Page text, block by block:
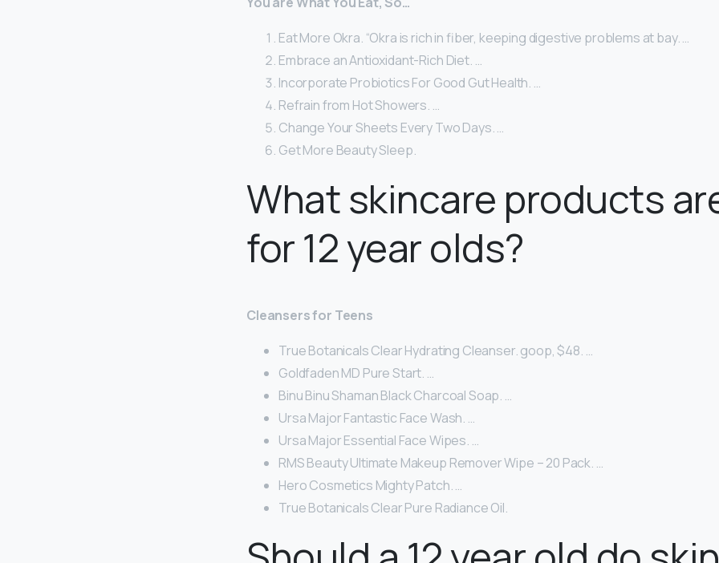
Eat More Okra. “Okra is rich in fiber, keeping digestive problems at bay. …
Embrace an Antioxidant-Rich Diet. …
Incorporate Probiotics For Good Gut Health. …
Refrain from Hot Showers. …
Change Your Sheets Every Two Days. …
Get More Beauty Sleep.
What skincare products
for 12 year olds?
Cleansers for Teens
True Botanicals Clear Hydrating Cleanser. goop, $48. …
Goldfaden MD Pure Start. …
Binu Binu Shaman Black Charcoal Soap. …
Ursa Major Fantastic Face Wash. …
Ursa Major Essential Face Wipes. …
RMS Beauty Ultimate Makeup Remover Wipe – 20 Pack. …
Hero Cosmetics Mighty Patch. …
True Botanicals Clear Pure Radiance Oil.